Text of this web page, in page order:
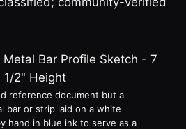
Bar Profile Sketch - 7
1/2" Height
reference document but a
bar or strip laid on a white
hand in blue ink to serve as a